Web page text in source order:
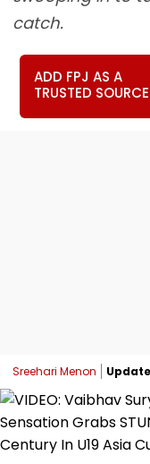
catch.
ADD FPJ AS A
TRUSTED SOURCE
Sreehari Menon